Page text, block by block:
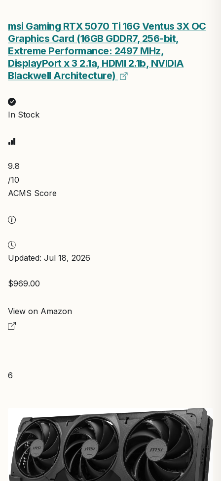
msi Gaming RTX 5070 Ti 16G Ventus 3X OC
Graphics Card (16GB GDDR7, 256-bit,
Extreme Performance: 2497 MHz,
DisplayPort x 3 2.1a, HDMI 2.1b, NVIDIA
Blackwell Architecture)
In Stock
9.8
/10
ACMS Score
Updated: Jul 18, 2026
$969.00
View on Amazon
6